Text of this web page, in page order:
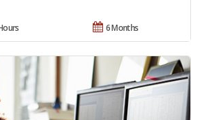
6 Months